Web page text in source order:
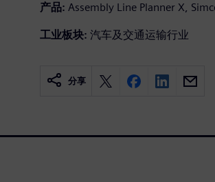
产品: Assembly Line Planner X,
工业板块: 汽车及交通运输行业
分享